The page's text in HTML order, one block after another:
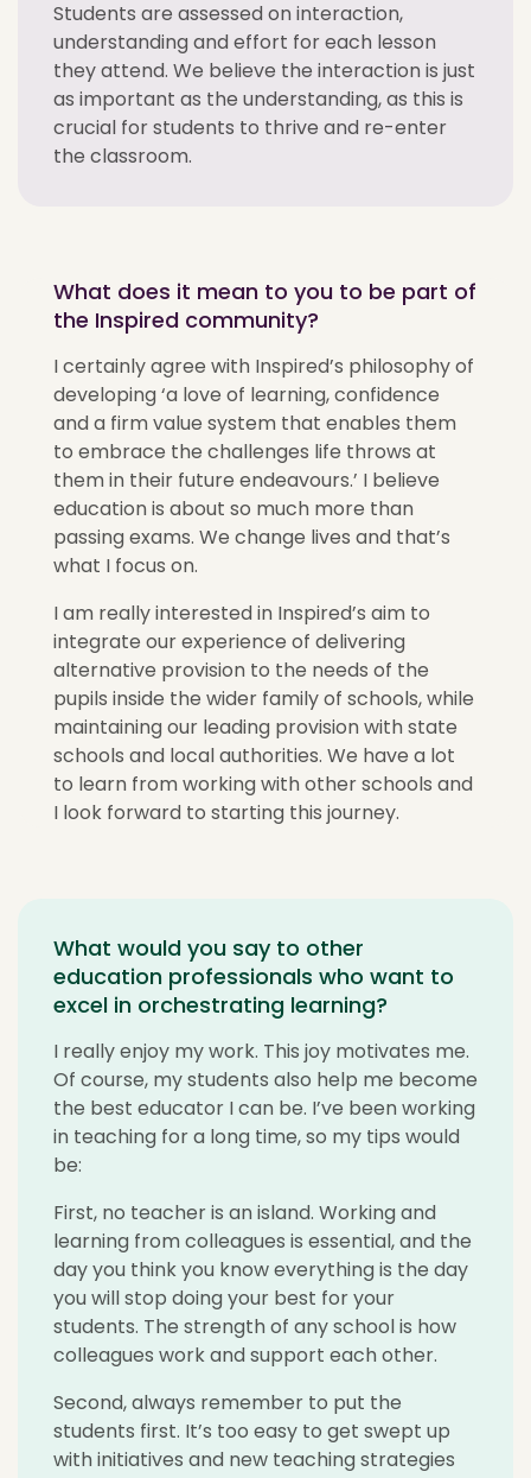
Students are assessed on interaction,
understanding and effort for each lesson
they attend. We believe the interaction is just
as important as the understanding, as this is
crucial for students to thrive and re-enter
the classroom.
What does it mean to you to be part of
the Inspired community?
I certainly agree with Inspired’s philosophy of
developing ‘a love of learning, confidence
and a firm value system that enables them
to embrace the challenges life throws at
them in their future endeavours.’ I believe
education is about so much more than
passing exams. We change lives and that’s
what I focus on.
I am really interested in Inspired’s aim to
integrate our experience of delivering
alternative provision to the needs of the
pupils inside the wider family of schools, while
maintaining our leading provision with state
schools and local authorities. We have a lot
to learn from working with other schools and
I look forward to starting this journey.
What would you say to other
education professionals who want to
excel in orchestrating learning?
I really enjoy my work. This joy motivates me.
Of course, my students also help me become
the best educator I can be. I’ve been working
in teaching for a long time, so my tips would
be:
First, no teacher is an island. Working and
learning from colleagues is essential, and the
day you think you know everything is the day
you will stop doing your best for your
students. The strength of any school is how
colleagues work and support each other.
Second, always remember to put the
students first. It’s too easy to get swept up
with initiatives and new teaching strategies